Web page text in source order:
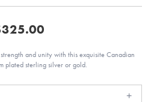
and unity with this exquisite Canadian
plated sterling silver or gold.